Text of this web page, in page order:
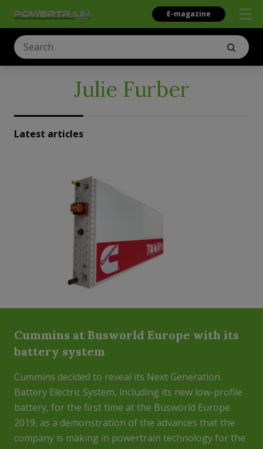
E-magazine
Julie Furber
Latest articles
Cummins at Busworld Europe with its
battery system
Cummins decided to reveal its Next Generation
Battery Electric System, including its new low-profile
battery, for the first time at the Busworld Europe
2019, as a demonstration of the advances that the
company is making in powertrain technology for the